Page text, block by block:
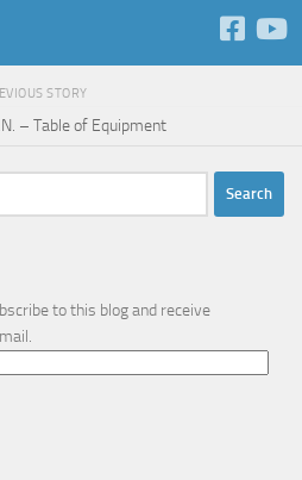
STORY
– Table of Equipment
to this blog and receive